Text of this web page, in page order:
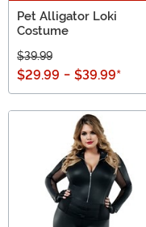
Pet Alligator Loki
Costume
$39.99
$29.99 - $39.99*